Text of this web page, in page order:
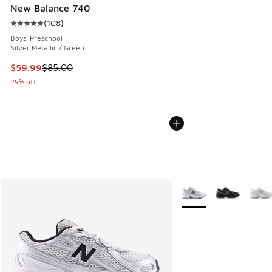
New Balance 740
Average customer rating - [5 out of 5 stars], 108 reviews
(108)
Boys' Preschool
Silver Metallic / Green
This item is on sale. Price dropped from $85.00 to $59.99
$59.99$85.00
29% off
More Colors Available